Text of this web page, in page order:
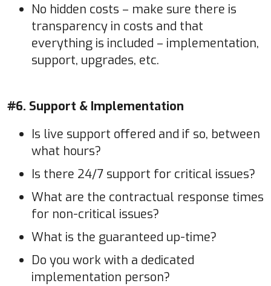
No hidden costs – make sure there is
transparency in costs and that
everything is included – implementation,
support, upgrades, etc.
#6. Support & Implementation
Is live support offered and if so, between
what hours?
Is there 24/7 support for critical issues?
What are the contractual response times
for non-critical issues?
What is the guaranteed up-time?
Do you work with a dedicated
implementation person?